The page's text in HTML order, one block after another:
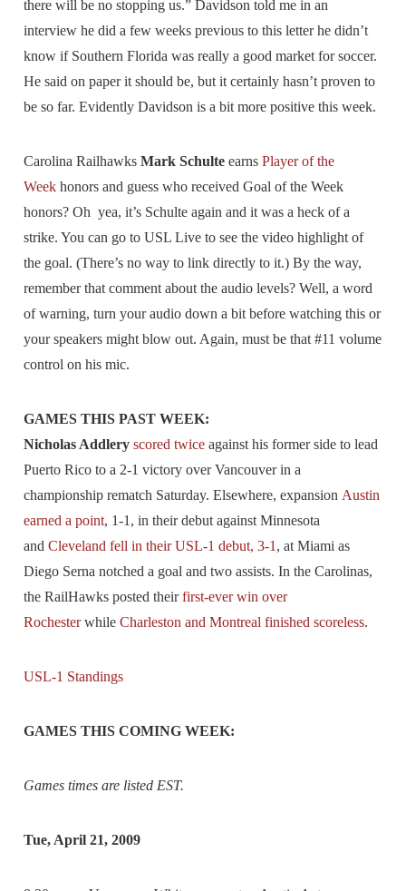
there will be no stopping us.” Davidson told me in an
interview he did a few weeks previous to this letter he didn’t
know if Southern Florida was really a good market for soccer.
He said on paper it should be, but it certainly hasn’t proven to
be so far. Evidently Davidson is a bit more positive this week.
Carolina RailhawksMark Schulte earnsPlayer of the
Week honors and guess who received Goal of the Week
honors? Oh yea, it’s Schulte again and it was a heck of a
strike. You can go to USL Live to see the video highlight of
the goal. (There’s no way to link directly to it.) By the way,
remember that comment about the audio levels? Well, a word
of warning, turn your audio down a bit before watching this or
your speakers might blow out. Again, must be that #11 volume
control on his mic.
GAMES THIS PAST WEEK:
Nicholas Addlery scored twiceagainst his former side to lead
Puerto Rico to a 2-1 victory over Vancouver in a
championship rematch Saturday. Elsewhere, expansion Austin
earned a point, 1-1, in their debut against Minnesota
andCleveland fell in their USL-1 debut, 3-1 , at Miami as
Diego Serna notched a goal and two assists. In the Carolinas,
the RailHawks posted theirfirst-ever win over
RochesterwhileCharleston and Montreal finished scoreless.
USL-1 Standings
GAMES THIS COMING WEEK:
Games times are listed EST.
Tue, April 21, 2009